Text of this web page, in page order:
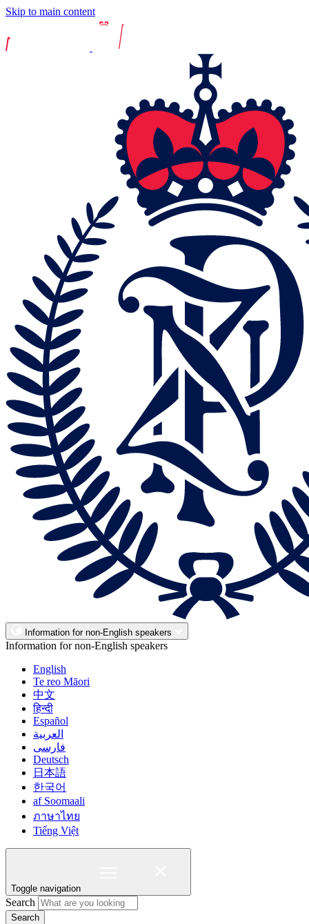
Skip to main content
Information for non-English speakers
Information for non-English speakers
English
Te reo Māori
中文
हिन्दी
Español
العربية
فارسی
Deutsch
日本語
한국어
af Soomaali
ภาษาไทย
Tiếng Việt
Toggle navigation
Search
Search